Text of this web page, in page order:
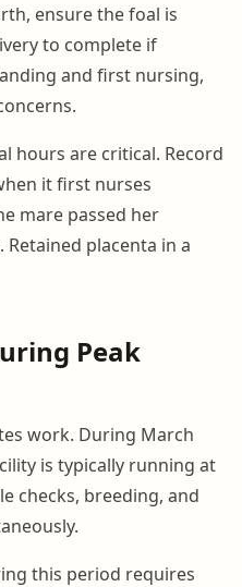
ensure the foal is
to complete if
and first nursing,
hours are critical. Record
it first nurses
mare passed her
placenta in a
Peak
work. During March
is typically running at
checks, breeding, and
this period requires